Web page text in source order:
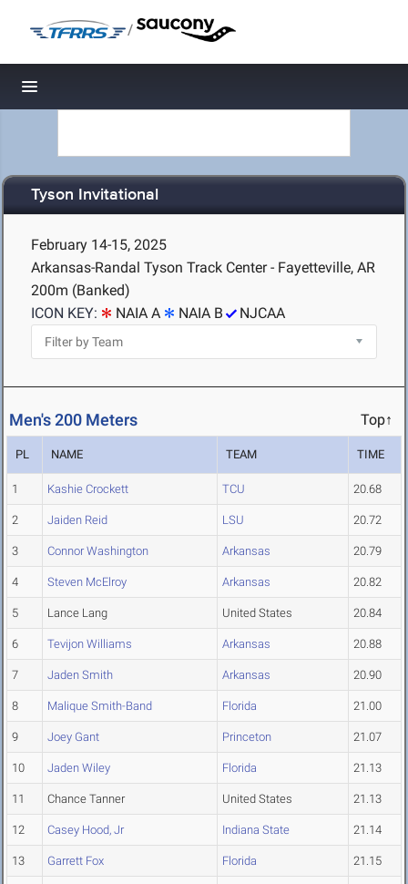
/
Toggle navigation
Tyson Invitational
February 14-15, 2025
Arkansas-Randal Tyson Track Center - Fayetteville, AR
200m (Banked)
ICON KEY:
NAIA A NAIA B NJCAA
Men's 200 Meters Top↑
PL NAME TEAM TIME
1 Kashie Crockett TCU 20.68
2 Jaiden Reid LSU 20.72
3 Connor Washington Arkansas 20.79
4 Steven McElroy Arkansas 20.82
5 Lance Lang United States 20.84
6 Tevijon Williams Arkansas 20.88
7 Jaden Smith Arkansas 20.90
8 Malique Smith-Band Florida 21.00
9 Joey Gant Princeton 21.07
10 Jaden Wiley Florida 21.13
11 Chance Tanner United States 21.13
12 Casey Hood, Jr Indiana State 21.14
13 Garrett Fox Florida 21.15